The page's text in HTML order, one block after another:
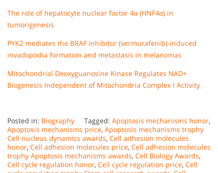
The role of hepatocyte nuclear factor 4α (HNF4α) in
tumorigenesis
PYK2 mediates the BRAF inhibitor (vermurafenib)-induced
invadopodia formation and metastasis in melanomas
Mitochondrial Deoxyguanosine Kinase Regulates NAD+
Biogenesis Independent of Mitochondria Complex I Activity
Posted in: Biography Tagged: Apoptosis mechanisms honor,
Apoptosis mechanisms price, Apoptosis mechanisms trophy
Cell nucleus dynamics awards, Cell adhesion molecules
honor, Cell adhesion molecules price, Cell adhesion molecules
trophy Apoptosis mechanisms awards, Cell Biology Awards,
Cell cycle regulation honor, Cell cycle regulation price, Cell